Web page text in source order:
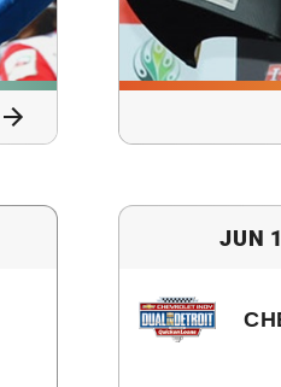
JUN 1